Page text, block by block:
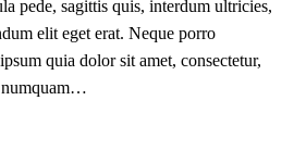
pede, sagittis quis, interdum ultricies,
elit eget erat. Neque porro
quia dolor sit amet, consectetur,
numquam…